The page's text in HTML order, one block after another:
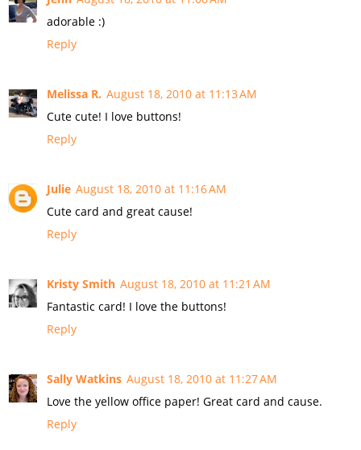
adorable :)
Reply
Melissa R. August 18, 2010 at 11:13 AM
Cute cute! I love buttons!
Reply
Julie August 18, 2010 at 11:16 AM
Cute card and great cause!
Reply
Kristy Smith August 18, 2010 at 11:21 AM
Fantastic card! I love the buttons!
Reply
Sally Watkins August 18, 2010 at 11:27 AM
Love the yellow office paper! Great card and cause.
Reply